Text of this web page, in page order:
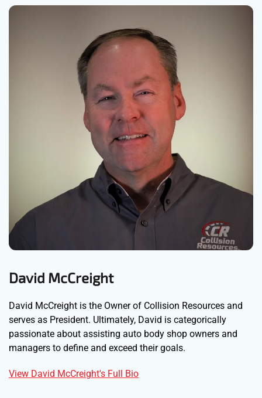
David McCreight
David McCreight is the Owner of Collision Resources and
serves as President. Ultimately, David is categorically
passionate about assisting auto body shop owners and
managers to define and exceed their goals.
View David McCreight's Full Bio